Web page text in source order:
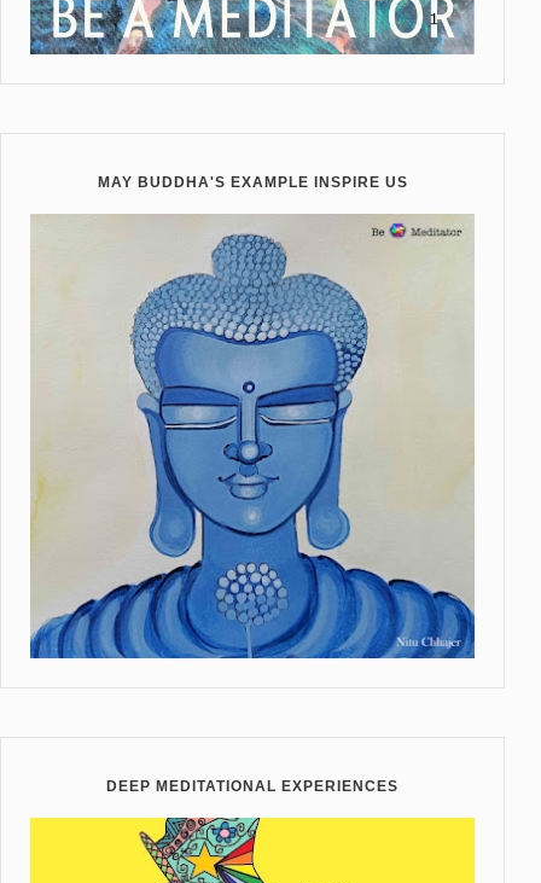
MAY BUDDHA'S EXAMPLE INSPIRE US
DEEP MEDITATIONAL EXPERIENCES